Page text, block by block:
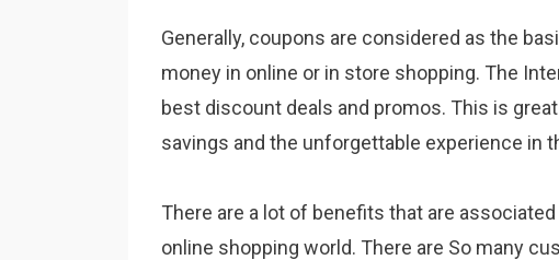
Generally, coupons are considered as the
money in online or in store shopping. The
best discount deals and promos. This is
savings and the unforgettable experience in
There are a lot of benefits that are
online shopping world. There are So many